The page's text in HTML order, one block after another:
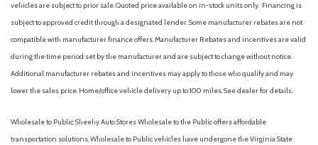
vehicles are subject to prior sale. Quoted price available on in-stock units only. Financing is
subject to approved credit through a designated lender. Some manufacturer rebates are not
compatible with manufacturer finance offers. Manufacturer Rebates and incentives are valid
during the time period set by the manufacturer and are subject to change without notice.
Additional manufacturer rebates and incentives may apply to those who qualify and may
lower the sales price. Home/office vehicle delivery up to 100 miles. See dealer for details.
Wholesale to Public: Sheehy Auto Stores Wholesale to the Public offers affordable
transportation solutions. Wholesale to Public vehicles have undergone the Virginia State